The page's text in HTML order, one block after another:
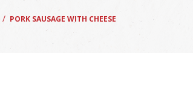
PORK SAUSAGE WITH CHEESE